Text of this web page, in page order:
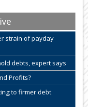
strain of payday
debts, expert says
Profits?
to firmer debt